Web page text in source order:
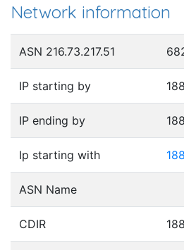
Network information
ASN 216.73.217.51
IP starting by
IP ending by
Ip starting with
ASN Name
CDIR